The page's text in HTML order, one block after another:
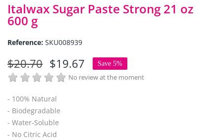
Italwax Sugar Paste Strong 21 oz
600 g
Reference: SKU008939
$20.70 $19.67 Save 5%
No review at the moment
- 100% Natural
- Biodegradable
- Water-Soluble
- No Citric Acid